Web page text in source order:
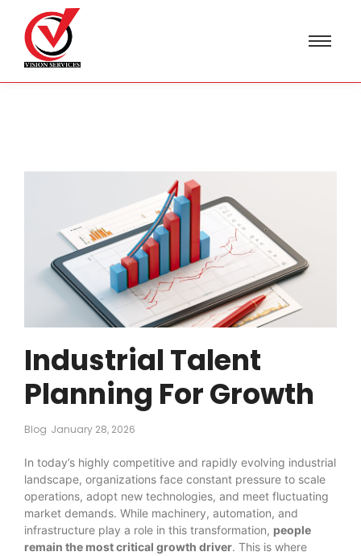
Industrial Talent
Planning For Growth
Blog January 28, 2026
In today’s highly competitive and rapidly evolving industrial
landscape, organizations face constant pressure to scale
operations, adopt new technologies, and meet fluctuating
market demands. While machinery, automation, and
infrastructure play a role in this transformation, people
remain the most critical growth driver. This is where